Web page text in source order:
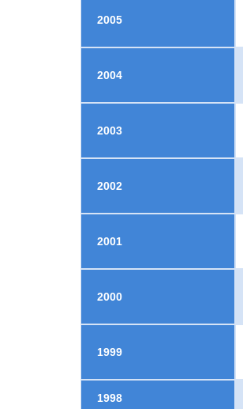
2005
2004
2003
2002
2001
2000
1999
1998